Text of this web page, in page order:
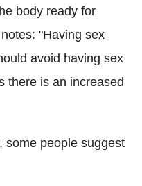
body ready for
"Having sex
avoid having sex
there is an increased
some people suggest